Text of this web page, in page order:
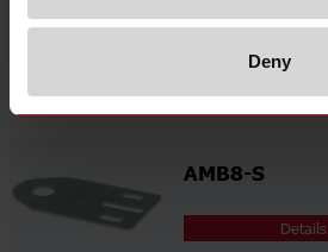
Deny
AMB8-A
Details
AMB8-S
Details